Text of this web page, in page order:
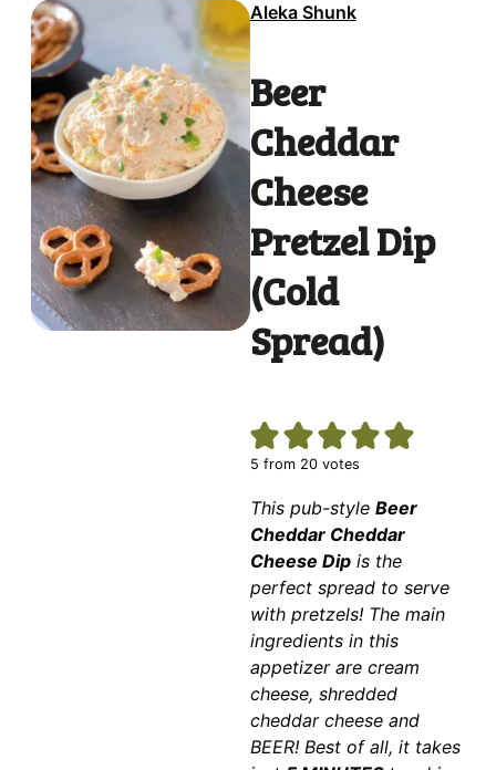
Aleka Shunk
Beer
Cheddar
Cheese
Pretzel Dip
(Cold
Spread)
5 from 20votes
This pub-style Beer
Cheddar Cheddar
Cheese Dipis the
perfect spread to serve
with pretzels! The main
ingredients in this
appetizer are cream
cheese, shredded
cheddar cheese and
BEER! Best of all, it takes